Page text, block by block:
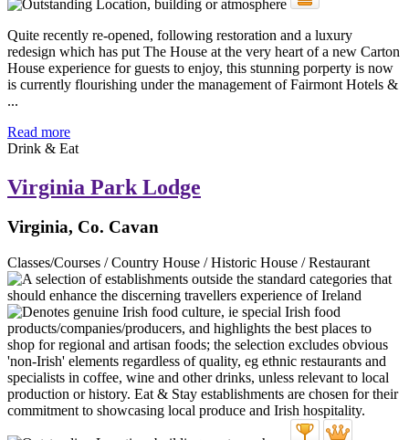
Quite recently re-opened, following restoration and a luxury
redesign which has put The House at the very heart of a new Carton
House experience for guests to enjoy, this stunning porperty is now
is currently flourishing under the management of Fairmont Hotels &
...
Read more
Drink & Eat
Virginia Park Lodge
Virginia, Co. Cavan
Classes/Courses / Country House / Historic House / Restaurant